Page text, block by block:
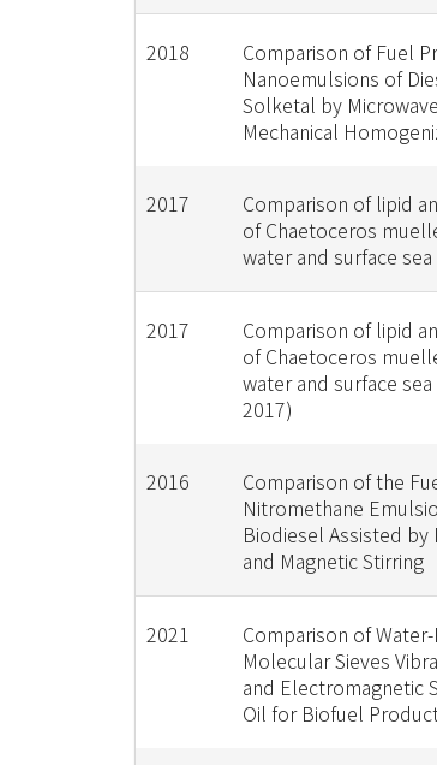
2018
Comparison of Fuel
Nanoemulsions of
Solketal by
Mechanical
2017
Comparison of lipid
of Chaetoceros
water and surface
2017
Comparison of lipid
of Chaetoceros
water and surface
2017)
2016
Comparison of the
Nitromethane
Biodiesel Assisted
and Magnetic Stirring
2021
Comparison of
Molecular Sieves
and Electromagnetic
Oil for Biofuel